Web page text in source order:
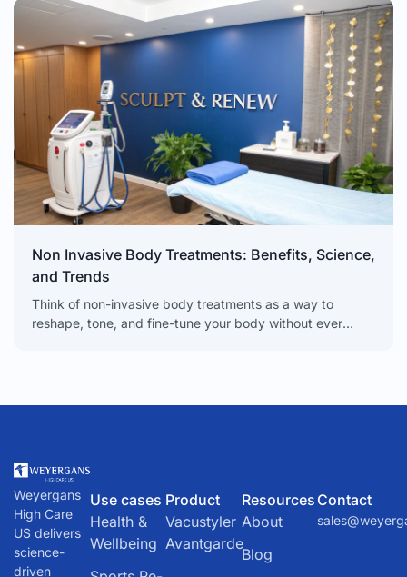
Non Invasive Body Treatments: Benefits, Science,
and Trends
Think of non-invasive body treatments as a way to
reshape, tone, and fine-tune your body without ever
Weyergans
High Care
US delivers
science-
driven
Use cases
Health &
Wellbeing
Product
Vacustyler
Avantgarde
Resources
About
Blog
Contact